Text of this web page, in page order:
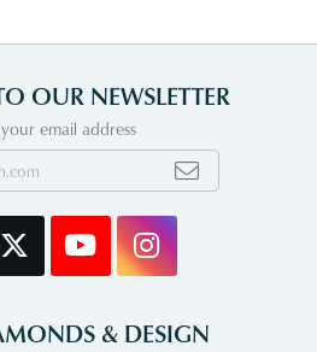
OUR NEWSLETTER
email address
& DESIGN